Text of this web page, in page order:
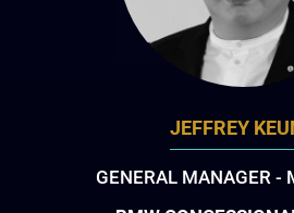
JEFFREY
GENERAL MANAGER -